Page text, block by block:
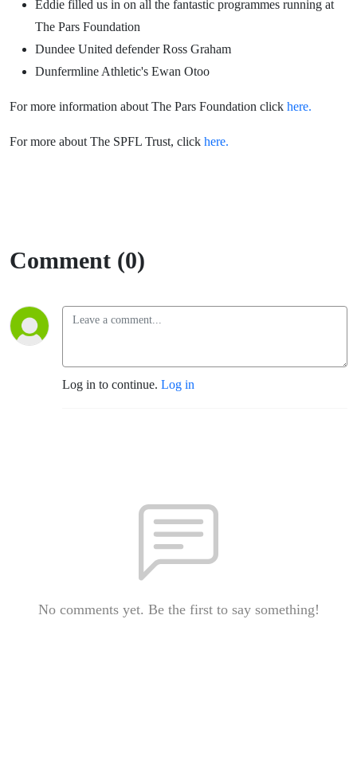
Eddie filled us in on all the fantastic programmes running at
The Pars Foundation
Dundee United defender Ross Graham
Dunfermline Athletic's Ewan Otoo
For more information about The Pars Foundation click here.
For more about The SPFL Trust, click here.
Comment (0)
Log in to continue. Log in
No comments yet. Be the first to say something!